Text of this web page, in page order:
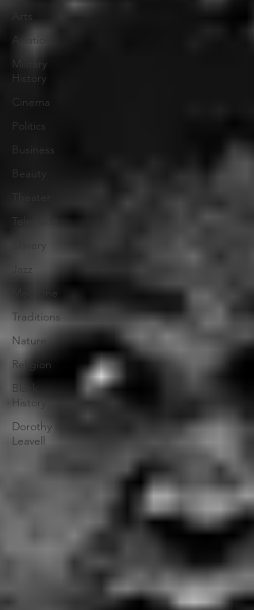
Aviation
Military
History
Cinema
Politics
Business
Beauty
Television
Jazz
Traditions
Nature
Religion
Black
History
Dorothy R.
Leavell